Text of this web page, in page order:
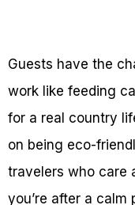
Guests have the
work like feeding
for a real country
on being eco-
travelers who care
you’re after a